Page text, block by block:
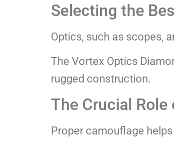
Selecting the
Optics, such as scopes,
The Vortex Optics
rugged construction.
The Crucial
Proper camouflage